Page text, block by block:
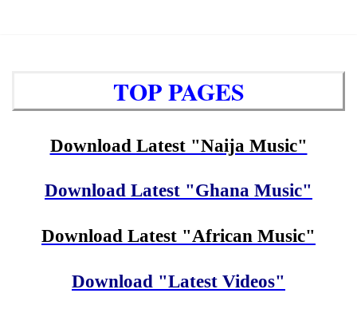
TOP PAGES
Download Latest "Naija Music"
Download Latest "Ghana Music"
Download Latest "African Music"
Download "Latest Videos"